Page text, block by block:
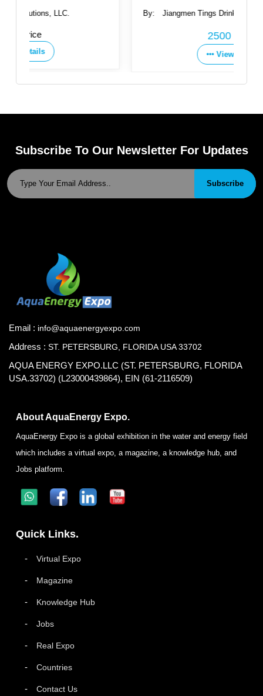
By:
Jiangmen Tings Drinking Water Equipment Co.,
Subscribe To Our Newsletter For Updates
Subscribe
Email : info@aquaenergyexpo.com
Address : ST. PETERSBURG, FLORIDA USA 33702
AQUA ENERGY EXPO.LLC (ST. PETERSBURG, FLORIDA
USA.33702) (L23000439864), EIN (61-2116509)
About AquaEnergy Expo.
AquaEnergy Expo is a global exhibition in the water and energy field
which includes a virtual expo, a magazine, a knowledge hub, and
Jobs platform.
Quick Links.
Virtual Expo
Magazine
Knowledge Hub
Jobs
Real Expo
Countries
Contact Us